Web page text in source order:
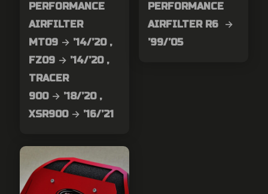
PERFORMANCE
AIRFILTER
MT09 → ’14/’20 ,
FZ09 → ’14/’20 ,
TRACER
900 → ’18/’20 ,
XSR900 → ’16/’21
PERFORMANCE
AIRFILTER R6 →
’99/’05